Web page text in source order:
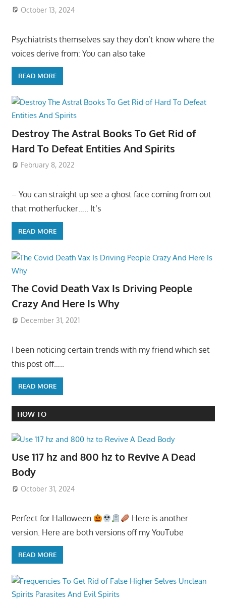
October 13, 2024
Psychiatrists themselves say they don’t know where the
voices derive from: You can also take
READ MORE
Destroy The Astral Books To Get Rid of
Hard To Defeat Entities And Spirits
February 8, 2022
– You can straight up see a ghost face coming from out
that motherfucker….. It’s
READ MORE
The Covid Death Vax Is Driving People
Crazy And Here Is Why
December 31, 2021
I been noticing certain trends with my friend which set
this post off…..
READ MORE
HOW TO
Use 117 hz and 800 hz to Revive A Dead
Body
October 31, 2024
Perfect for Halloween
Here is another
version. Here are both versions off my YouTube
READ MORE